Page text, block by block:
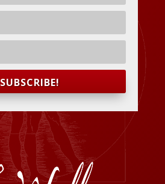
SUBSCRIBE!